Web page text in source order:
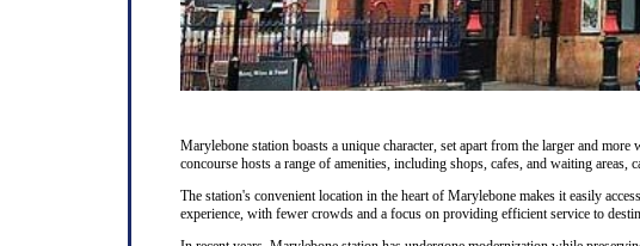
Marylebone station boasts a unique character, set apart from the larger and
concourse hosts a range of amenities, including shops, cafes, and waiting areas,
The station's convenient location in the heart of Marylebone makes it easily
experience, with fewer crowds and a focus on providing efficient service to